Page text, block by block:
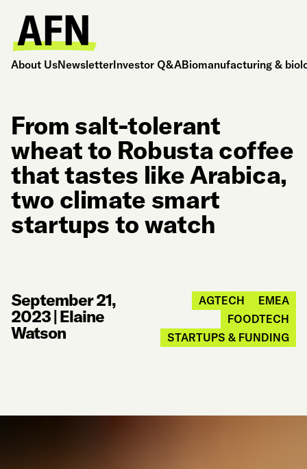
About UsNewsletterInvestor Q&ABiomanufacturing &
From salt-tolerant
wheat to Robusta coffee
that tastes like Arabica,
two climate smart
startups to watch
September 21,
2023|Elaine
Watson
AGTECH
EMEA
FOODTECH
STARTUPS & FUNDING